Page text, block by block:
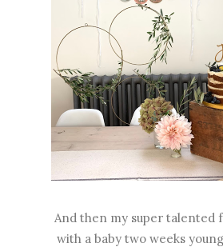
And then my super talented
with a baby two weeks